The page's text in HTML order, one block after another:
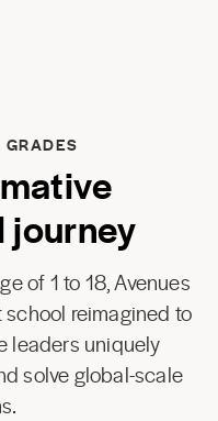
of 1 to 18, Avenues
reimagined to
leaders uniquely
solve global-scale